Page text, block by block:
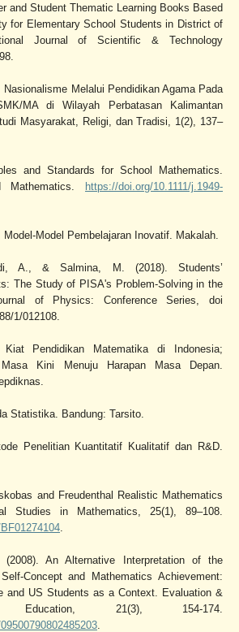
and Student Thematic Learning Books Based
for Elementary School Students in District of
Journal of Scientific & Technology
Nasionalisme Melalui Pendidikan Agama Pada
MA di Wilayah Perbatasan Kalimantan
Masyarakat, Religi, dan Tradisi, 1(2), 137–
and Standards for School Mathematics.
Mathematics.
https://doi.org/10.1111/j.1949-
Model Pembelajaran Inovatif. Makalah.
A., & Salmina, M. (2018). Students’
The Study of PISA's Problem-Solving in the
of Physics: Conference Series, doi
1/012108.
Pendidikan Matematika di Indonesia;
Kini Menuju Harapan Masa Depan.
Statistika. Bandung: Tarsito.
Penelitian Kuantitatif Kualitatif dan R&D.
and Freudenthal Realistic Mathematics
Studies in Mathematics, 25(1), 89–108.
.
An Alternative Interpretation of the
Concept and Mathematics Achievement:
and US Students as a Context. Evaluation &
21(3), 154-174.
.